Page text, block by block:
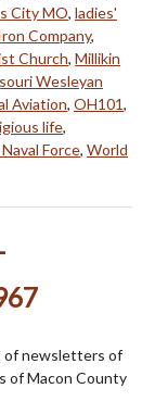
City MO, ladies'
Company,
Church, Millikin
Wesleyan
Aviation, OH101,
life,
Naval Force, World
of newsletters of
of Macon County